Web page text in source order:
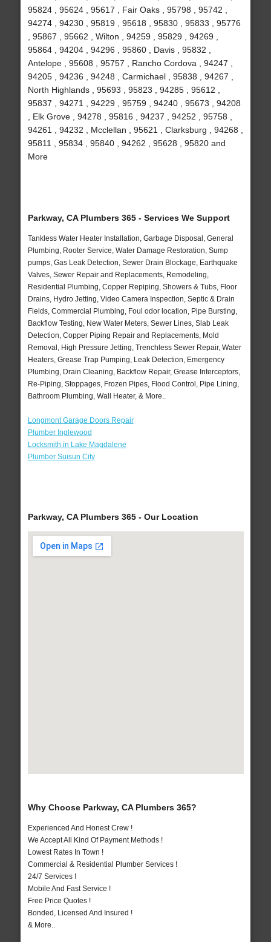
95824 , 95624 , 95617 , Fair Oaks , 95798 , 95742 ,
94274 , 94230 , 95819 , 95618 , 95830 , 95833 , 95776
, 95867 , 95662 , Wilton , 94259 , 95829 , 94269 ,
95864 , 94204 , 94296 , 95860 , Davis , 95832 ,
Antelope , 95608 , 95757 , Rancho Cordova , 94247 ,
94205 , 94236 , 94248 , Carmichael , 95838 , 94267 ,
North Highlands , 95693 , 95823 , 94285 , 95612 ,
95837 , 94271 , 94229 , 95759 , 94240 , 95673 , 94208
, Elk Grove , 94278 , 95816 , 94237 , 94252 , 95758 ,
94261 , 94232 , Mcclellan , 95621 , Clarksburg , 94268 ,
95811 , 95834 , 95840 , 94262 , 95628 , 95820 and
More
Parkway, CA Plumbers 365 - Services We Support
Tankless Water Heater Installation, Garbage Disposal, General
Plumbing, Rooter Service, Water Damage Restoration, Sump
pumps, Gas Leak Detection, Sewer Drain Blockage, Earthquake
Valves, Sewer Repair and Replacements, Remodeling,
Residential Plumbing, Copper Repiping, Showers & Tubs, Floor
Drains, Hydro Jetting, Video Camera Inspection, Septic & Drain
Fields, Commercial Plumbing, Foul odor location, Pipe Bursting,
Backflow Testing, New Water Meters, Sewer Lines, Slab Leak
Detection, Copper Piping Repair and Replacements, Mold
Removal, High Pressure Jetting, Trenchless Sewer Repair, Water
Heaters, Grease Trap Pumping, Leak Detection, Emergency
Plumbing, Drain Cleaning, Backflow Repair, Grease Interceptors,
Re-Piping, Stoppages, Frozen Pipes, Flood Control, Pipe Lining,
Bathroom Plumbing, Wall Heater, & More..
Longmont Garage Doors Repair
Plumber Inglewood
Locksmith in Lake Magdalene
Plumber Suisun City
Parkway, CA Plumbers 365 - Our Location
Why Choose Parkway, CA Plumbers 365?
Experienced And Honest Crew !
We Accept All Kind Of Payment Methods !
Lowest Rates In Town !
Commercial & Residential Plumber Services !
24/7 Services !
Mobile And Fast Service !
Free Price Quotes !
Bonded, Licensed And Insured !
& More..